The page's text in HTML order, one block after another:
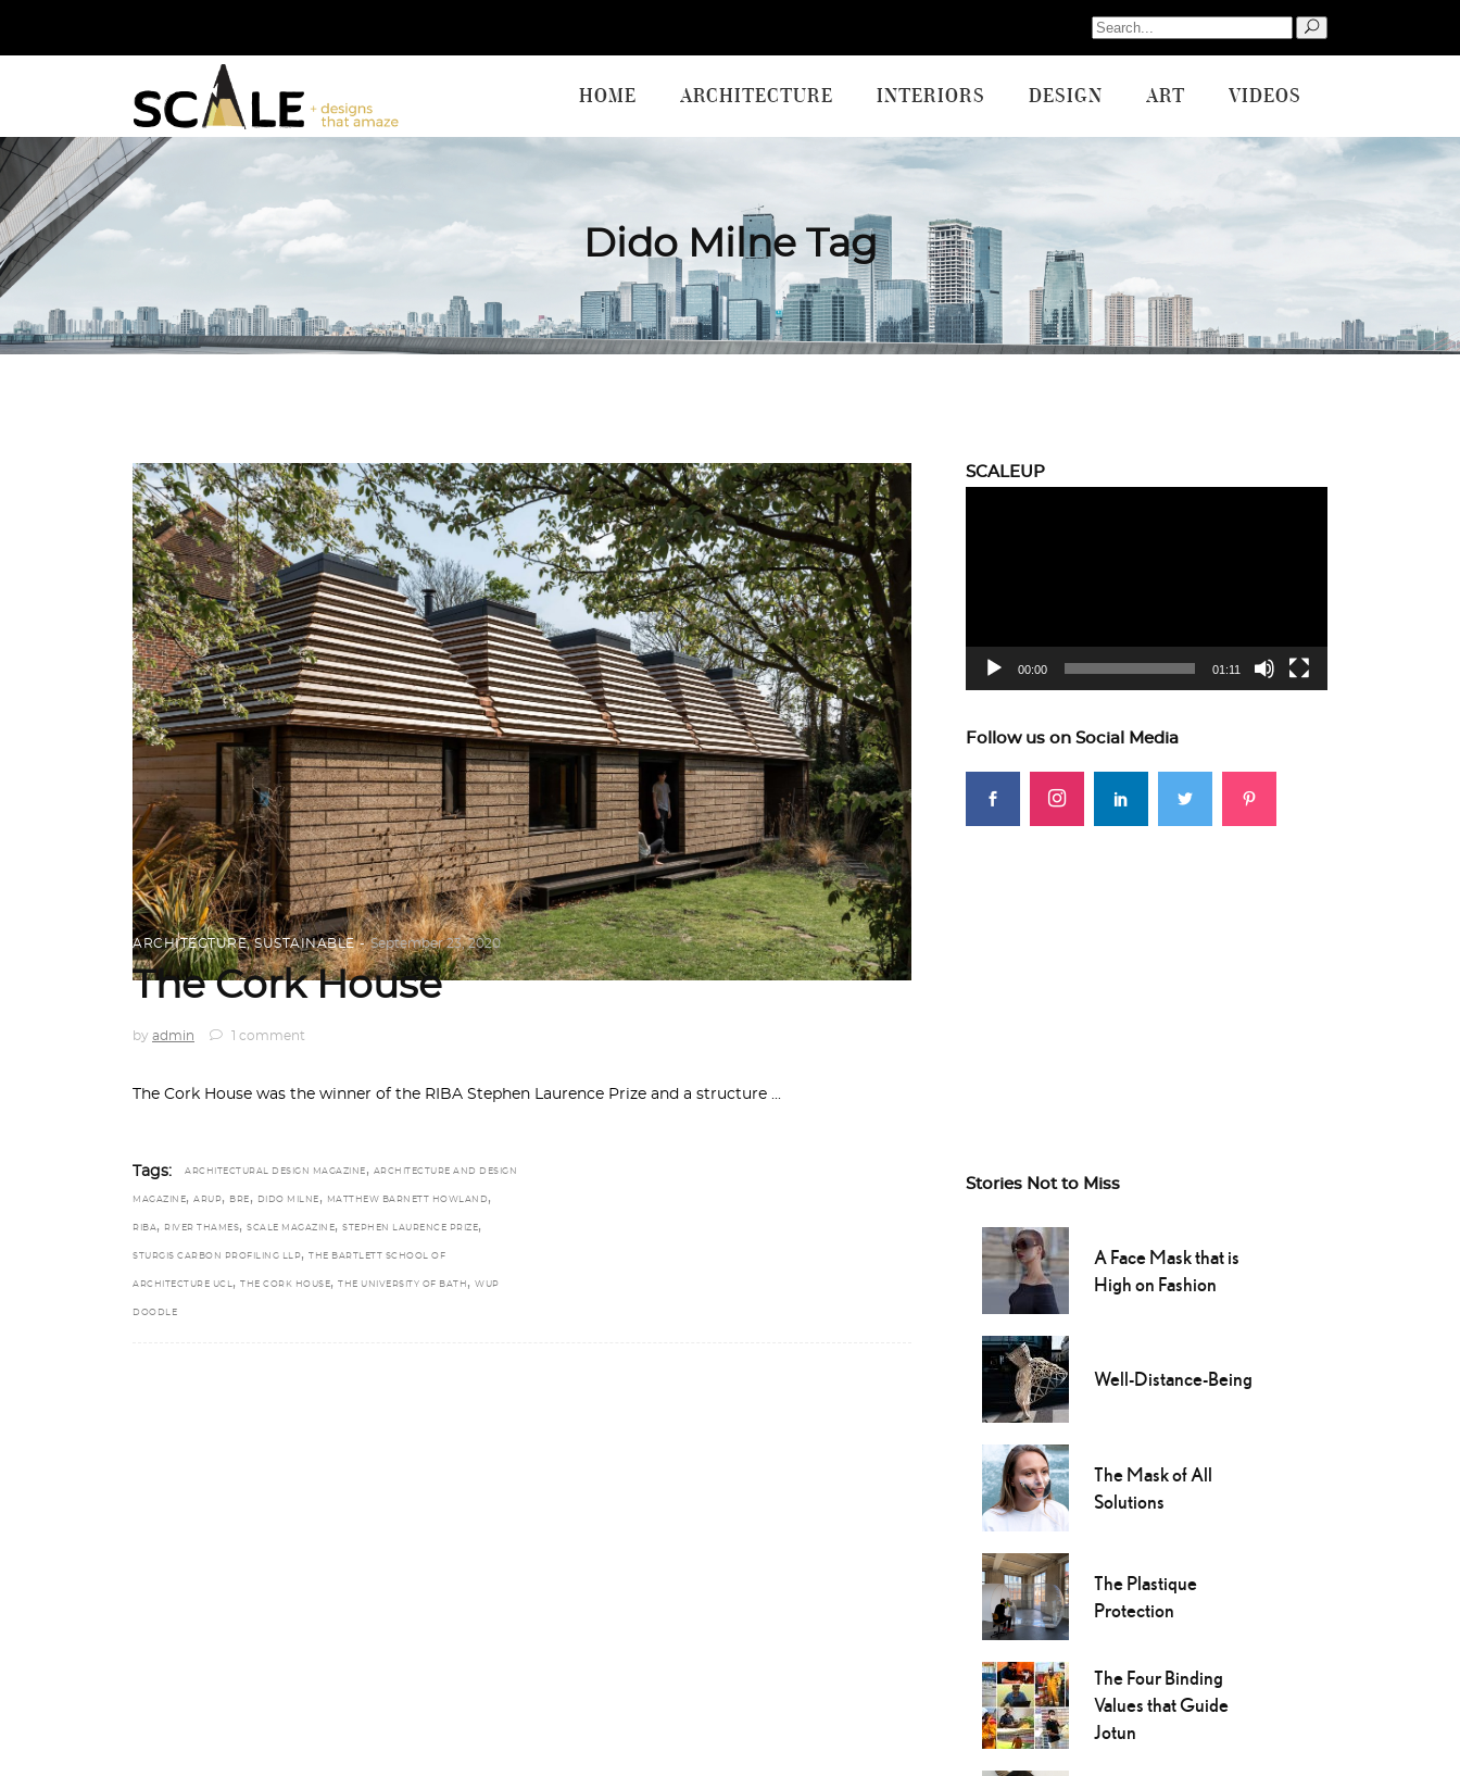
Search
for:
HOME ARCHITECTURE INTERIORS DESIGN ART VIDEOS
Dido Milne Tag
ARCHITECTURE,SUSTAINABLE September 23, 2020
The Cork House
by admin 1 comment
The Cork House was the winner of the RIBA Stephen Laurence Prize and a structure
Tags: ARCHITECTURAL DESIGN MAGAZINE , ARCHITECTURE AND DESIGN
MAGAZINE, ARUP, BRE , DIDO MILNE , MATTHEW BARNETT HOWLAND ,
RIBA, RIVER THAMES, SCALE MAGAZINE, STEPHEN LAURENCE PRIZE,
STURGIS CARBON PROFILING LLP, THE BARTLETT SCHOOL OF
ARCHITECTURE UCL, THE CORK HOUSE, THE UNIVERSITY OF BATH , WUP
DOODLE
SCALEUP
00:00 01:11
Follow us on Social Media
Stories Not to Miss
A Face Mask that is
High on Fashion
Well-Distance-Being
The Mask of All
Solutions
The Plastique
Protection
The Four Binding
Values that Guide
Jotun